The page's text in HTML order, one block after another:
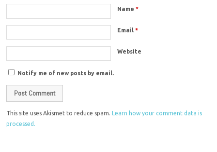
Name*
Email*
Website
Notify me of new posts by email.
This site uses Akismet to reduce spam.
Learn how your comment data is
processed.